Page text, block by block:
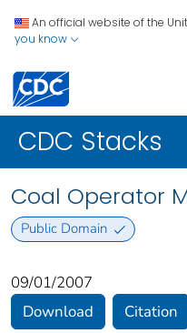
An official website of the
you know
CDC Stacks
Coal Operator
Public Domain
09/01/2007
Download
Citation